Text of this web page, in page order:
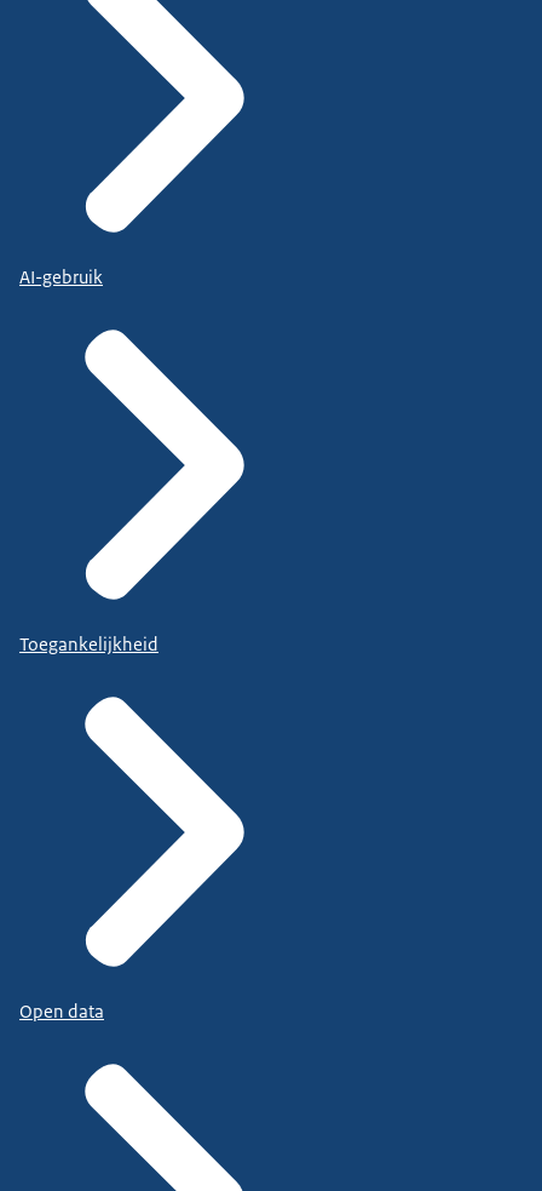
AI-gebruik
Toegankelijkheid
Open data